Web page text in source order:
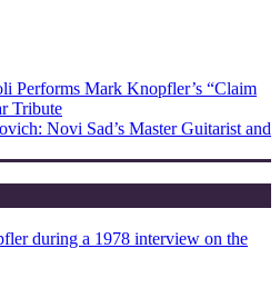
Performs Mark Knopfler’s “Claim
Tribute
Novi Sad’s Master Guitarist and